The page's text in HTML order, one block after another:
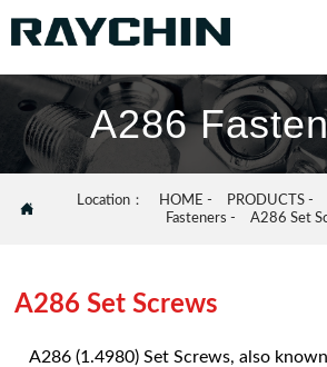
A286
 Location： HOME - PRODUCTS -
Fasteners - A286 Set
A286 Set Screws
A286 (1.4980) Set Screws, also